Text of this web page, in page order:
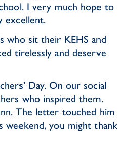
I very much hope to
excellent.
who sit their KEHS and
tirelessly and deserve
Day. On our social
who inspired them.
The letter touched him
weekend, you might thank